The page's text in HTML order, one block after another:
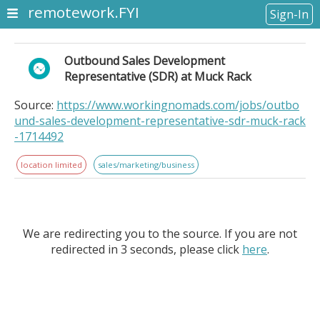
remotework.FYI Sign-In
Outbound Sales Development
Representative (SDR) at Muck Rack
Source: https://www.workingnomads.com/jobs/outbo
und-sales-development-representative-sdr-muck-rack
-1714492
location limited sales/marketing/business
We are redirecting you to the source. If you are not
redirected in 3 seconds, please click here.